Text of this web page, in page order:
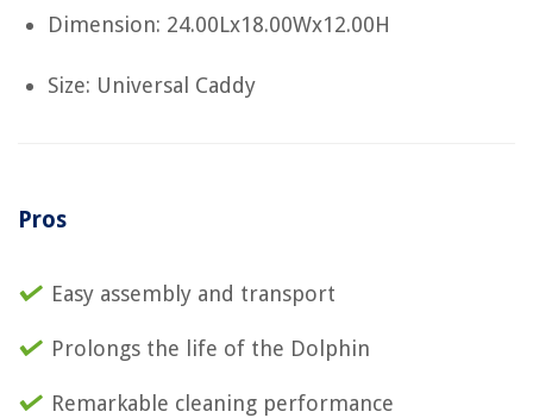
Dimension: 24.00Lx18.00Wx12.00H
Size: Universal Caddy
Pros
Easy assembly and transport
Prolongs the life of the Dolphin
Remarkable cleaning performance